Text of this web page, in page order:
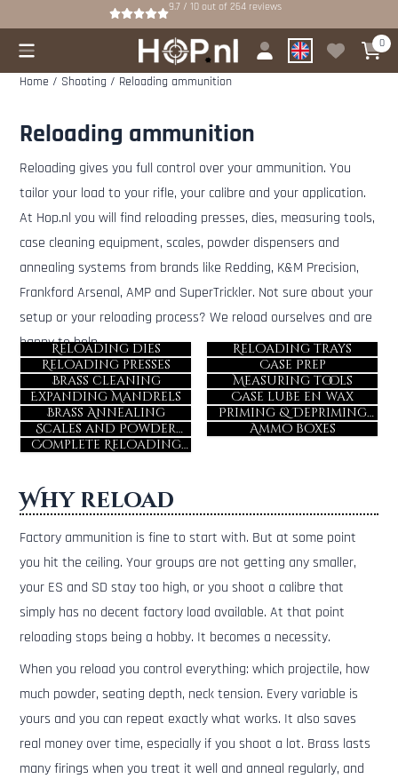
Cookie preferences are available. Choose settings or allow all cookies.
9.7 / 10 out of264 reviews
0
Home / Shooting / Reloading ammunition
Reloading ammunition
Reloading gives you full control over your ammunition. You
tailor your load to your rifle, your calibre and your application.
At Hop.nl you will find reloading presses, dies, measuring tools,
case cleaning equipment, scales, powder dispensers and
annealing systems from brands like Redding, K&M Precision,
Frankford Arsenal, AMP and SuperTrickler. Not sure about your
setup or your reloading process? We reload ourselves and are
happy to help.
Reloading dies
Reloading trays
Reloading presses
Case Prep
Brass cleaning
Measuring tools
Expanding Mandrels
Case lube en wax
Brass Annealing
Priming & Depriming
Tools
Scales and Powder
Dispensers
Ammo boxes
Complete Reloading
Why reload
Factory ammunition is fine to start with. But at some point
you hit the ceiling. Your groups are not getting any smaller,
your ES and SD stay too high, or you shoot a calibre that
simply has no decent factory load available. At that point
reloading stops being a hobby. It becomes a necessity.
When you reload you control everything: which projectile, how
much powder, seating depth, neck tension. Every variable is
yours and you can repeat exactly what works. It also saves
real money over time, especially if you shoot a lot. Brass lasts
many firings when you treat it well and anneal regularly, and